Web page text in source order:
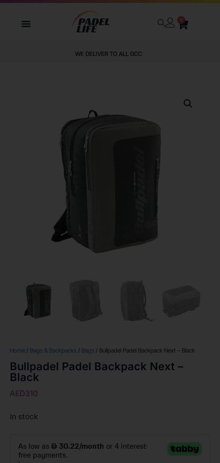
0
WE DELIVER TO ALL GCC
Home / Bags & Backpacks / Bags / Bullpadel Padel Backpack Next – Black
Bullpadel Padel Backpack Next –
Black
AED310
In stock